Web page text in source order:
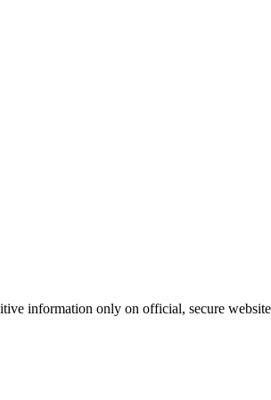
information only on official, secure